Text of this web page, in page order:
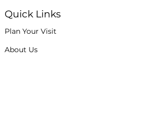
Quick Links
Plan Your Visit
About Us